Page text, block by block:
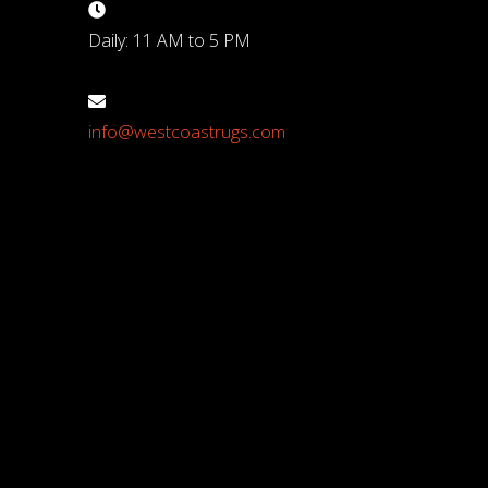
Daily: 11 AM to 5 PM
info@westcoastrugs.com